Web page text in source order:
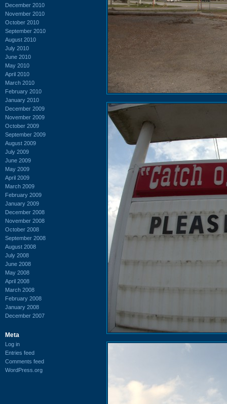
December 2010
November 2010
October 2010
September 2010
August 2010
July 2010
June 2010
May 2010
April 2010
March 2010
February 2010
January 2010
December 2009
November 2009
October 2009
September 2009
August 2009
July 2009
June 2009
May 2009
April 2009
March 2009
February 2009
January 2009
December 2008
November 2008
October 2008
September 2008
August 2008
July 2008
June 2008
May 2008
April 2008
March 2008
February 2008
January 2008
December 2007
Meta
Log in
Entries feed
Comments feed
WordPress.org